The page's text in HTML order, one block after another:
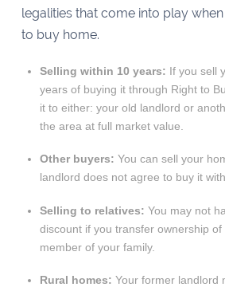
legalities that come into play
to buy home.
Selling within 10 years: If you sell
years of buying it through Right to
it to either: your old landlord or
the area at full market value.
Other buyers: You can sell your
landlord does not agree to buy it
Selling to relatives: You may not
discount if you transfer ownership
member of your family.
Rural homes: Your former landlord